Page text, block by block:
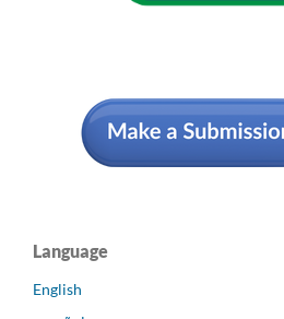
Language
English